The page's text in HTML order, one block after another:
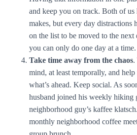
and keep you on track. Both of us
makes, but every day distractions
on the list to be moved to the next
you can only do one day at a time.
Take time away from the chaos.
mind, at least temporally, and
what’s ahead. Keep social. As
husband joined his weekly hiking
neighborhood guy’s kaffee
monthly neighborhood coffee